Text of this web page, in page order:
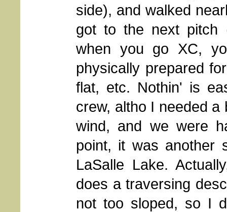
side), and walked
got to the next pitch
when you go XC,
physically prepared
flat, etc. Nothin' is
crew, altho I needed
wind, and we were
point, it was another
LaSalle Lake.
does a traversing
not too sloped, so I